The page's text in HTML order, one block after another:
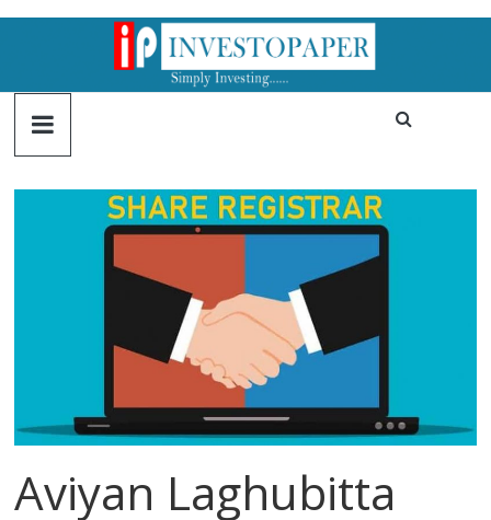
Aviyan Laghubitta